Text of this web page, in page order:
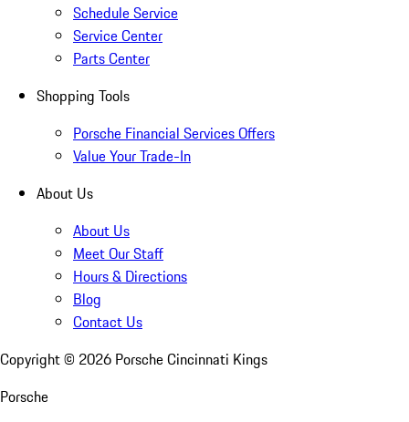
Schedule Service
Service Center
Parts Center
Shopping Tools
Porsche Financial Services Offers
Value Your Trade-In
About Us
About Us
Meet Our Staff
Hours & Directions
Blog
Contact Us
Copyright © 2026 Porsche Cincinnati Kings
Porsche